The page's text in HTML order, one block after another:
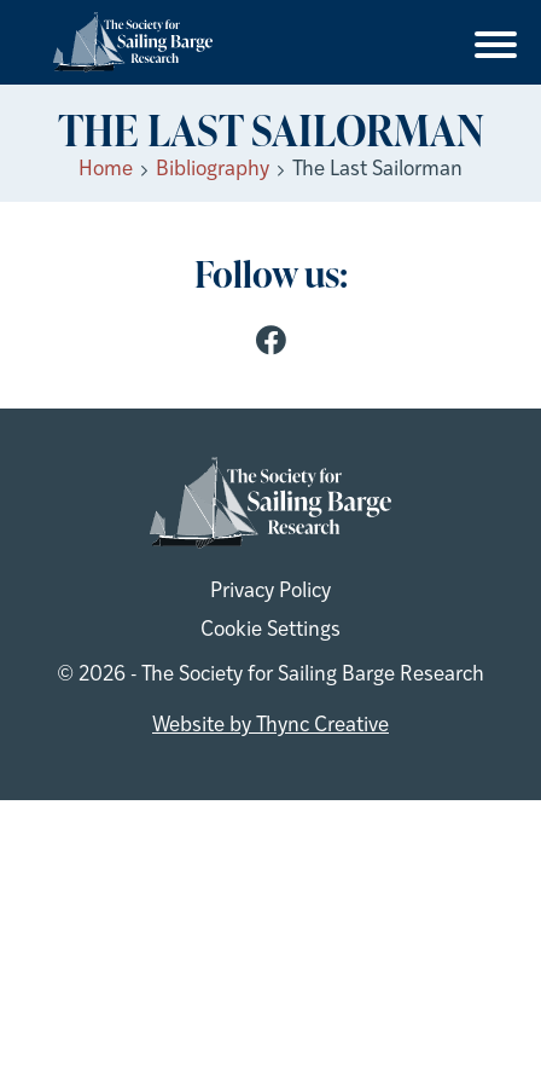
THE LAST SAILORMAN
Home Bibliography The Last Sailorman
Follow us:
Privacy Policy
Cookie Settings
© 2026 - The Society for Sailing Barge Research
Website by Thync Creative